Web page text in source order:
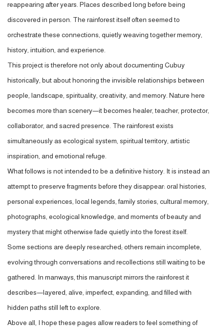
reappearing after years. Places described long before being
discovered in person. The rainforest itself often seemed to
orchestrate these connections, quietly weaving together memory,
history, intuition, and experience.
This project is therefore not only about documenting Cubuy
historically, but about honoring the invisible relationships between
people, landscape, spirituality, creativity, and memory. Nature here
becomes more than scenery—it becomes healer, teacher, protector,
collaborator, and sacred presence. The rainforest exists
simultaneously as ecological system, spiritual territory, artistic
inspiration, and emotional refuge.
What follows is not intended to be a definitive history. It is instead an
attempt to preserve fragments before they disappear: oral histories,
personal experiences, local legends, family stories, cultural memory,
photographs, ecological knowledge, and moments of beauty and
mystery that might otherwise fade quietly into the forest itself.
Some sections are deeply researched; others remain incomplete,
evolving through conversations and recollections still waiting to be
gathered. In manways, this manuscript mirrors the rainforest it
describes—layered, alive, imperfect, expanding, and filled with
hidden paths still left to explore.
Above all, I hope these pages allow readers to feel something of